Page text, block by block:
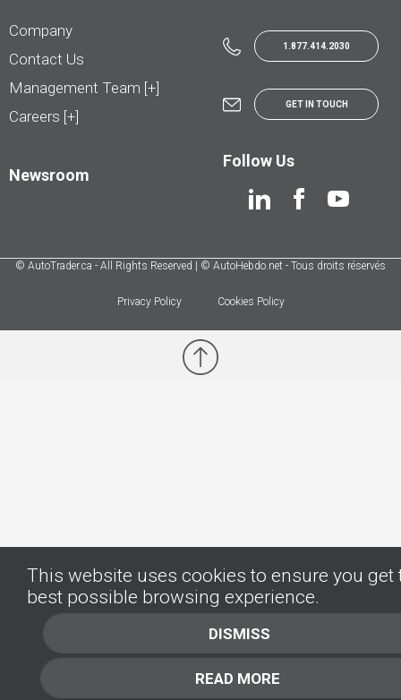
Company
Contact Us
Management Team [+]
Careers [+]
Newsroom
1.877.414.2030
GET IN TOUCH
Follow Us
© AutoTrader.ca - All Rights Reserved | © AutoHebdo.net - Tous droits réservés
Privacy Policy Cookies Policy
This website uses cookies to ensure you get
best possible browsing experience.
DISMISS
READ MORE